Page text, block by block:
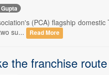
(PCA) flagship
su...
Read More
the franchise route